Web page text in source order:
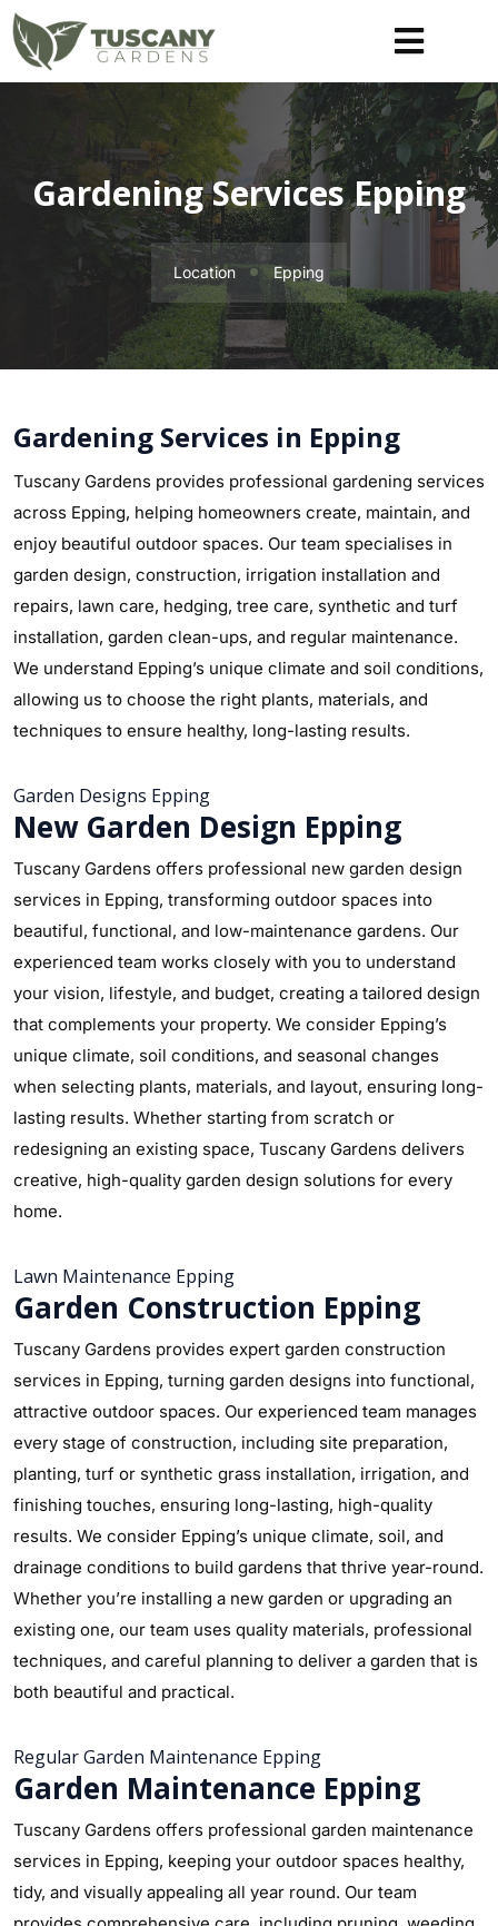
Gardening Services Epping
Location Epping
Gardening Services in Epping
Tuscany Gardens provides professional gardening services
across Epping, helping homeowners create, maintain, and
enjoy beautiful outdoor spaces. Our team specialises in
garden design, construction, irrigation installation and
repairs, lawn care, hedging, tree care, synthetic and turf
installation, garden clean-ups, and regular maintenance.
We understand Epping’s unique climate and soil conditions,
allowing us to choose the right plants, materials, and
techniques to ensure healthy, long-lasting results.
Garden Designs Epping
New Garden Design Epping
Tuscany Gardens offers professional new garden design
services in Epping, transforming outdoor spaces into
beautiful, functional, and low-maintenance gardens. Our
experienced team works closely with you to understand
your vision, lifestyle, and budget, creating a tailored design
that complements your property. We consider Epping’s
unique climate, soil conditions, and seasonal changes
when selecting plants, materials, and layout, ensuring long-
lasting results. Whether starting from scratch or
redesigning an existing space, Tuscany Gardens delivers
creative, high-quality garden design solutions for every
home.
Lawn Maintenance Epping
Garden Construction Epping
Tuscany Gardens provides expert garden construction
services in Epping, turning garden designs into functional,
attractive outdoor spaces. Our experienced team manages
every stage of construction, including site preparation,
planting, turf or synthetic grass installation, irrigation, and
finishing touches, ensuring long-lasting, high-quality
results. We consider Epping’s unique climate, soil, and
drainage conditions to build gardens that thrive year-round.
Whether you’re installing a new garden or upgrading an
existing one, our team uses quality materials, professional
techniques, and careful planning to deliver a garden that is
both beautiful and practical.
Regular Garden Maintenance Epping
Garden Maintenance Epping
Tuscany Gardens offers professional garden maintenance
services in Epping, keeping your outdoor spaces healthy,
tidy, and visually appealing all year round. Our team